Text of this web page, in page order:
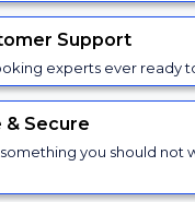
Support
experts ever ready
& Secure
you should not